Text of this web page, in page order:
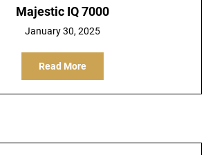
Majestic IQ 7000
January 30, 2025
Read More